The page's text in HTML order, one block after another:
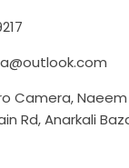
Camera,
Rd, Anarkali